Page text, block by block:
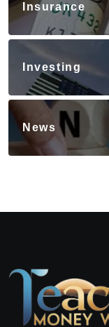
Insurance
Investing
News